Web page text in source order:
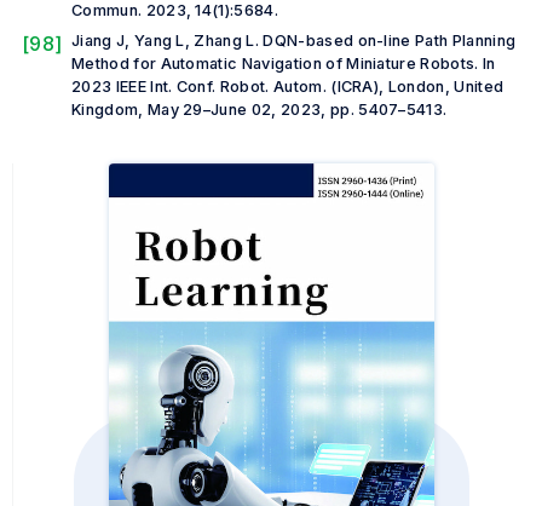
Commun. 2023, 14(1):5684.
[98] Jiang J, Yang L, Zhang L. DQN-based on-line Path Planning
Method for Automatic Navigation of Miniature Robots. In
2023 IEEE Int. Conf. Robot. Autom. (ICRA) , London, United
Kingdom, May 29–June 02, 2023, pp. 5407–5413.